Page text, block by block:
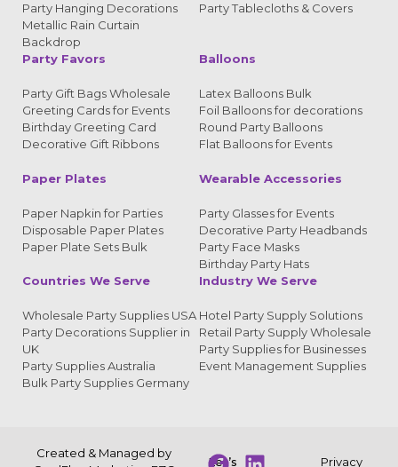
Party Hanging Decorations
Metallic Rain Curtain
Backdrop
Party Tablecloths & Covers
Party Favors
Party Gift Bags Wholesale
Greeting Cards for Events
Birthday Greeting Card
Decorative Gift Ribbons
Balloons
Latex Balloons Bulk
Foil Balloons for decorations
Round Party Balloons
Flat Balloons for Events
Paper Plates
Paper Napkin for Parties
Disposable Paper Plates
Paper Plate Sets Bulk
Wearable Accessories
Party Glasses for Events
Decorative Party Headbands
Party Face Masks
Birthday Party Hats
Countries We Serve
Wholesale Party Supplies USA
Party Decorations Supplier in
UK
Party Supplies Australia
Bulk Party Supplies Germany
Industry We Serve
Hotel Party Supply Solutions
Retail Party Supply Wholesale
Party Supplies for Businesses
Event Management Supplies
Created & Managed by
Let’s Privacy